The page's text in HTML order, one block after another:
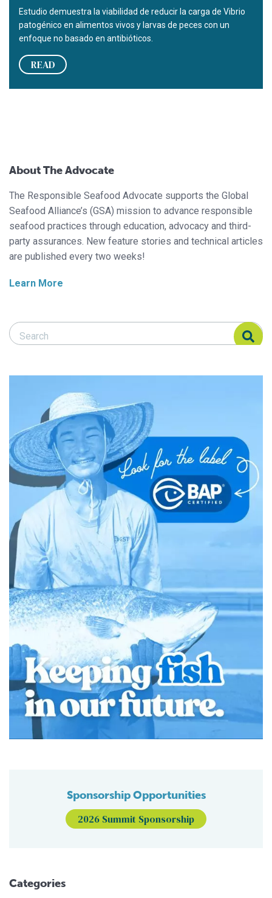
Estudio demuestra la viabilidad de reducir la carga de Vibrio
patogénico en alimentos vivos y larvas de peces con un
enfoque no basado en antibióticos.
READ
About The Advocate
The Responsible Seafood Advocate supports the Global
Seafood Alliance’s (GSA) mission to advance responsible
seafood practices through education, advocacy and third-
party assurances. New feature stories and technical articles
are published every two weeks!
Learn More
Search Responsible Seafood Advocate
Search Responsible Seafood Advocate
Sponsorship Opportunities
2026 Summit Sponsorship
Categories